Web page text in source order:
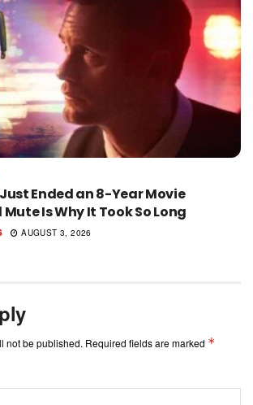
Ended an 8-Year Movie
Is Why It Took So Long
AUGUST 3, 2026
not be published. Required fields are marked *